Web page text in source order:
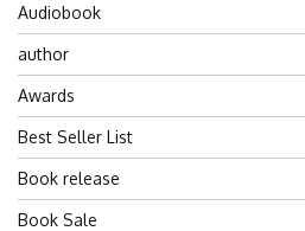
Audiobook
author
Awards
Best Seller List
Book release
Book Sale